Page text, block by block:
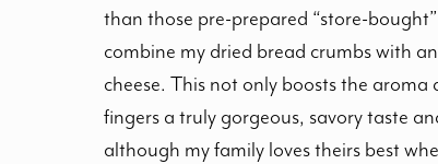
than those pre-prepared “store-
combine my dried bread crumbs with
cheese. This not only boosts the
fingers a truly gorgeous, savory taste
although my family loves theirs best